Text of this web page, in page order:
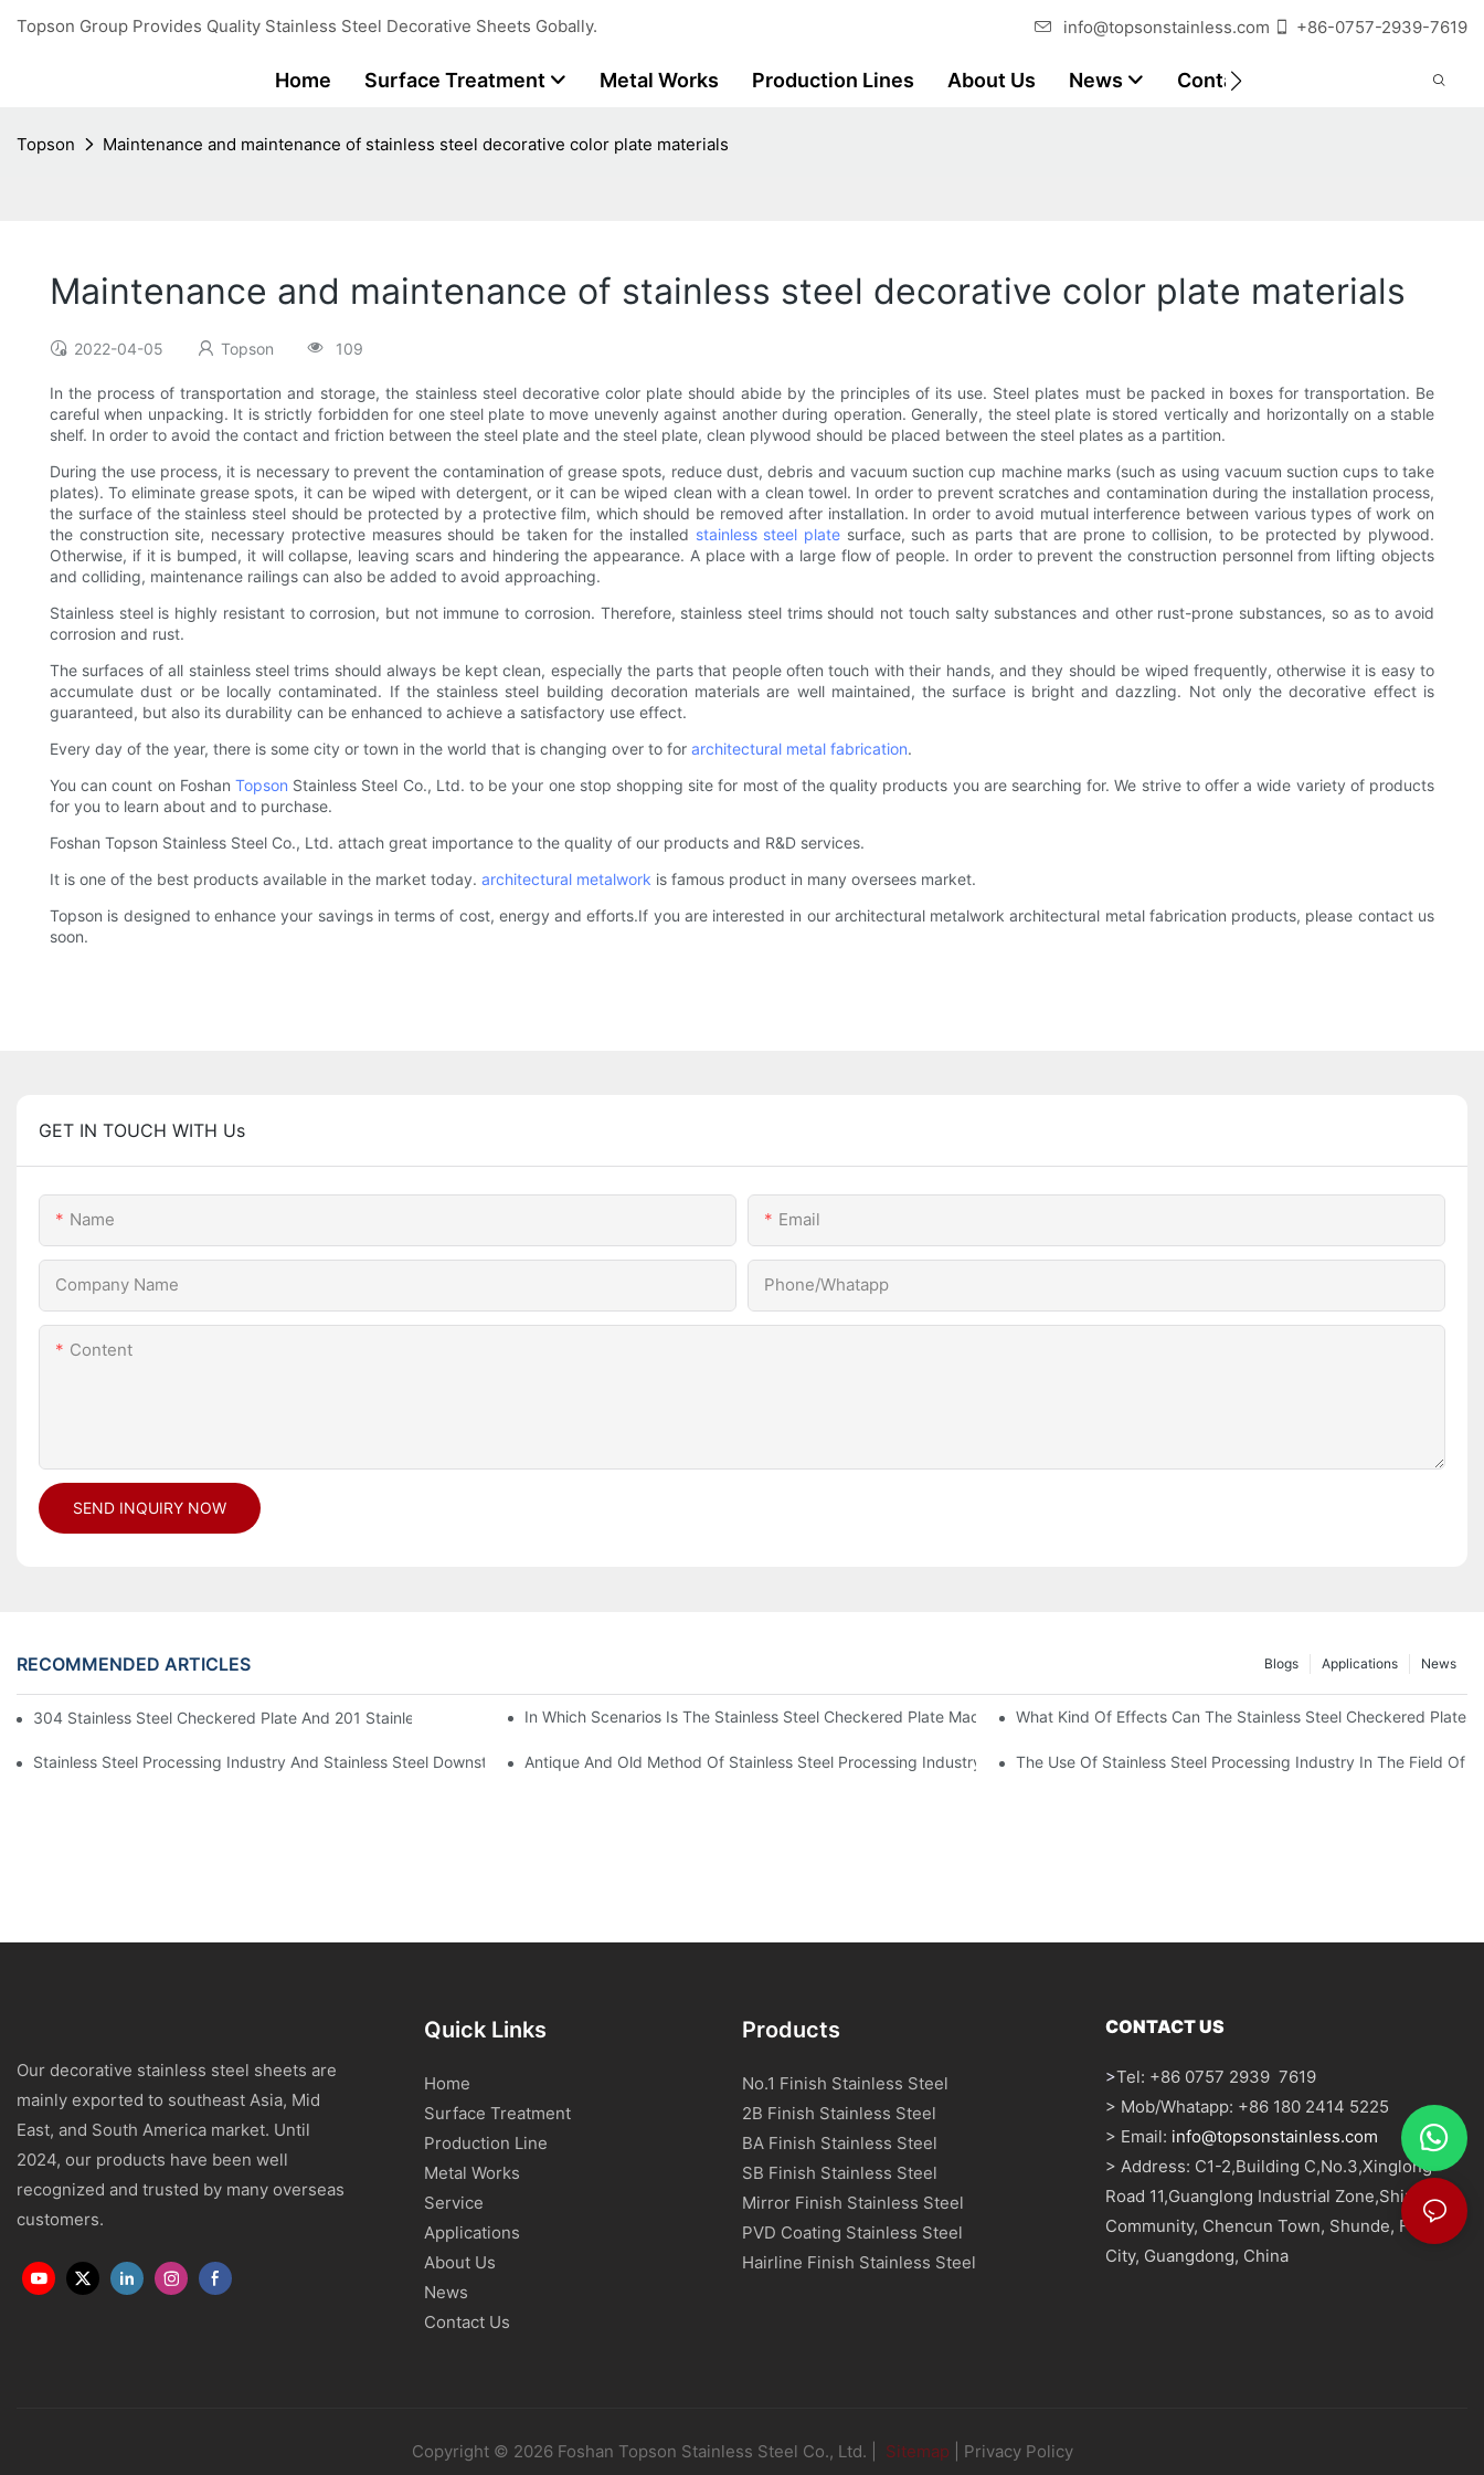
Topson Group Provides Quality Stainless Steel Decorative Sheets Gobally. info@topsonstainless.com +86-0757-2939-7619
Home Surface Treatment Metal Works Production Lines About Us News Contact Customer Reports
Topson Maintenance and maintenance of stainless steel decorative color plate materials
Maintenance and maintenance of stainless steel decorative color plate materials
2022-04-05 Topson 109
In the process of transportation and storage, the stainless steel decorative color plate should abide by the principles of its use. Steel plates must be packed in boxes for transportation. Be
careful when unpacking. It is strictly forbidden for one steel plate to move unevenly against another during operation. Generally, the steel plate is stored vertically and horizontally on a stable
shelf. In order to avoid the contact and friction between the steel plate and the steel plate, clean plywood should be placed between the steel plates as a partition.
During the use process, it is necessary to prevent the contamination of grease spots, reduce dust, debris and vacuum suction cup machine marks (such as using vacuum suction cups to take
plates). To eliminate grease spots, it can be wiped with detergent, or it can be wiped clean with a clean towel. In order to prevent scratches and contamination during the installation process,
the surface of the stainless steel should be protected by a protective film, which should be removed after installation. In order to avoid mutual interference between various types of work on
the construction site, necessary protective measures should be taken for the installed stainless steel plate surface, such as parts that are prone to collision, to be protected by plywood.
Otherwise, if it is bumped, it will collapse, leaving scars and hindering the appearance. A place with a large flow of people. In order to prevent the construction personnel from lifting objects
and colliding, maintenance railings can also be added to avoid approaching.
Stainless steel is highly resistant to corrosion, but not immune to corrosion. Therefore, stainless steel trims should not touch salty substances and other rust-prone substances, so as to avoid
corrosion and rust.
The surfaces of all stainless steel trims should always be kept clean, especially the parts that people often touch with their hands, and they should be wiped frequently, otherwise it is easy to
accumulate dust or be locally contaminated. If the stainless steel building decoration materials are well maintained, the surface is bright and dazzling. Not only the decorative effect is
guaranteed, but also its durability can be enhanced to achieve a satisfactory use effect.
Every day of the year, there is some city or town in the world that is changing over to for architectural metal fabrication.
You can count on Foshan Topson Stainless Steel Co., Ltd. to be your one stop shopping site for most of the quality products you are searching for. We strive to offer a wide variety of products
for you to learn about and to purchase.
Foshan Topson Stainless Steel Co., Ltd. attach great importance to the quality of our products and R&D services.
It is one of the best products available in the market today. architectural metalwork is famous product in many oversees market.
Topson is designed to enhance your savings in terms of cost, energy and efforts.If you are interested in our architectural metalwork architectural metal fabrication products, please contact us
soon.
GET IN TOUCH WITH Us
Name Email
Company Name Phone/Whatapp
Content
SEND INQUIRY NOW
RECOMMENDED ARTICLES News
Applications
Blogs
304 Stainless Steel Checkered Plate And 201 Stainless Steel Checkered Plate Have Their Own AdvantagesIn Which Scenarios Is The Stainless Steel Checkered Plate Made Of 304 Suitable For?What Kind Of Effects Can The Stainless Steel Checkered Plates
Stainless Steel Processing Industry And Stainless Steel Downstream Products Industry Are Interdependent
Antique And Old Method Of Stainless Steel Processing Industry The Use Of Stainless Steel Processing Industry In The Field Of
Our decorative stainless steel sheets are
mainly exported to southeast Asia, Mid
East, and South America market. Until
2024, our products have been well
recognized and trusted by many overseas
customers.
Quick Links
Home
Surface Treatment
Production Line
Metal Works
Service
Applications
About Us
News
Contact Us
Products
No.1 Finish Stainless Steel
2B Finish Stainless Steel
BA Finish Stainless Steel
SB Finish Stainless Steel
Mirror Finish Stainless Steel
PVD Coating Stainless Steel
Hairline Finish Stainless Steel
CONTACT US
>Tel: +86 0757 2939 7619
> Mob/Whatapp: +86 180 2414 5225
> Email: info@topsonstainless.com
> Address: C1-2,Building C,No.3,Xinglong
Road 11,Guanglong Industrial Zone,Shizhou
Community, Chencun Town, Shunde, Foshan
City, Guangdong, China
Copyright © 2026 Foshan Topson Stainless Steel Co., Ltd. | Sitemap Privacy Policy